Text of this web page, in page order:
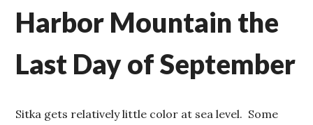
Harbor Mountain the
Last Day of September
Sitka gets relatively little color at sea level. Some